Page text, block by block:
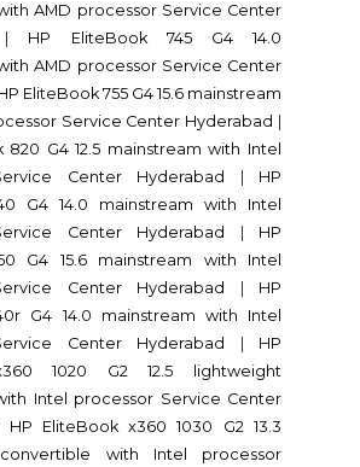
AMD processor Service Center
HP EliteBook 745 G4 14.0
AMD processor Service Center
EliteBook 755 G4 15.6 mainstream
Service Center Hyderabad
820 G4 12.5 mainstream with Intel
Center Hyderabad
HP
G4 14.0 mainstream with Intel
Center Hyderabad
HP
G4 15.6 mainstream with Intel
Center Hyderabad
HP
G4 14.0 mainstream with Intel
Center Hyderabad
HP
1020 G2 12.5 lightweight
Intel processor Service Center
HP EliteBook x360 1030 G2 13.3
with Intel processor